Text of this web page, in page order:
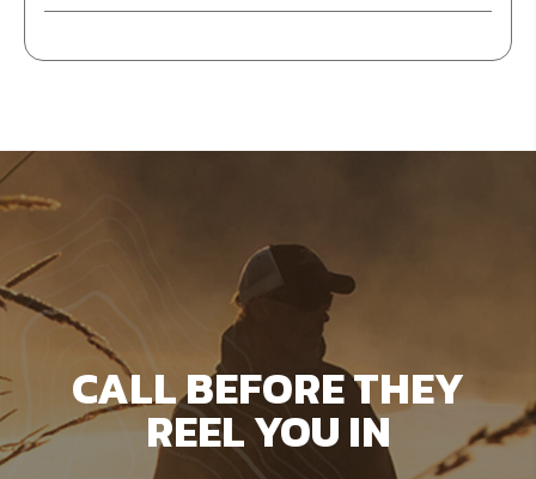
CALL BEFORE THEY
REEL YOU IN